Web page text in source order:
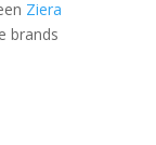
Ziera
brands